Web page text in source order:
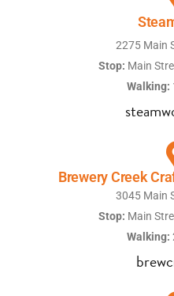
2275 Main
Stop: Main
Walking:
Brewery Creek
3045 Main
Stop: Main
Walking: